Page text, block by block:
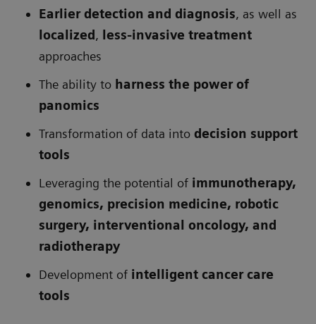
Earlier detection and diagnosis, as well as
localized , less-invasive treatment
approaches
The ability to harness the power of
panomics
Transformation of data into decision support
tools
Leveraging the potential of immunotherapy,
genomics, precision medicine, robotic
surgery, interventional oncology, and
radiotherapy
Development of intelligent cancer care
tools